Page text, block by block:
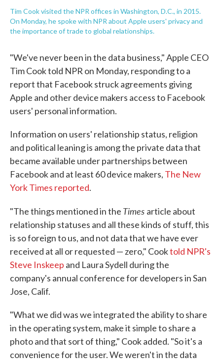
Tim Cook visited the NPR offices in Washington, D.C., in 2015.
On Monday, he spoke with NPR about Apple users' privacy and
the importance of trade to global relationships.
"We've never been in the data business," Apple CEO
Tim Cook told NPR on Monday, responding to a
report that Facebook struck agreements giving
Apple and other device makers access to Facebook
users' personal information.
Information on users' relationship status, religion
and political leaning is among the private data that
became available under partnerships between
Facebook and at least 60 device makers, The New
York Times reported.
"The things mentioned in the Times article about
relationship statuses and all these kinds of stuff, this
is so foreign to us, and not data that we have ever
received at all or requested — zero," Cooktold NPR's
Steve Inskeep and Laura Sydell during the
company's annual conference for developers in San
Jose, Calif.
"What we did was we integrated the ability to share
in the operating system, make it simple to share a
photo and that sort of thing," Cook added. "So it's a
convenience for the user. We weren't in the data